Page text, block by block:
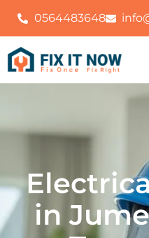
0564483648
in